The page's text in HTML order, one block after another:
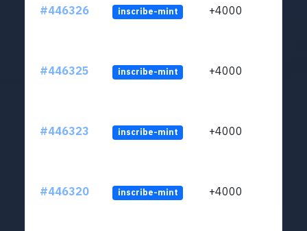
#446326 inscribe-mint +4000
#446325 inscribe-mint +4000
#446323 inscribe-mint +4000
#446320 inscribe-mint +4000